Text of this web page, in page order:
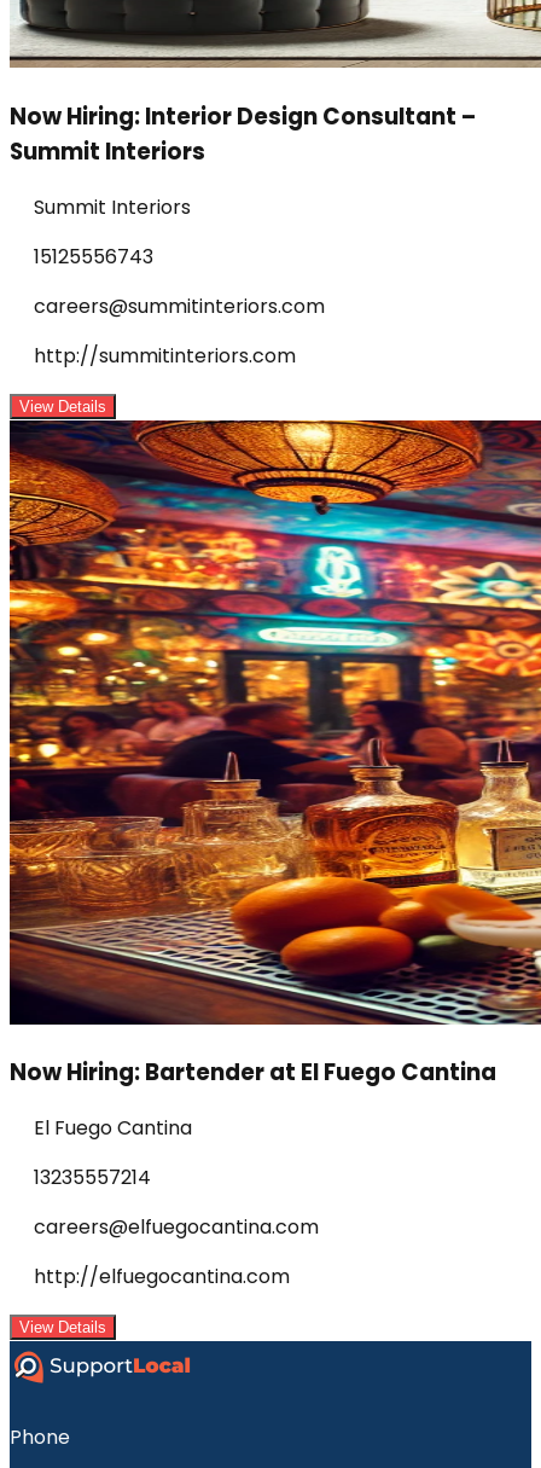
Now Hiring: Interior Design Consultant –
Summit Interiors
Summit Interiors
15125556743
careers@summitinteriors.com
http://summitinteriors.com
View Details
Now Hiring: Bartender at El Fuego Cantina
El Fuego Cantina
13235557214
careers@elfuegocantina.com
http://elfuegocantina.com
View Details
Phone